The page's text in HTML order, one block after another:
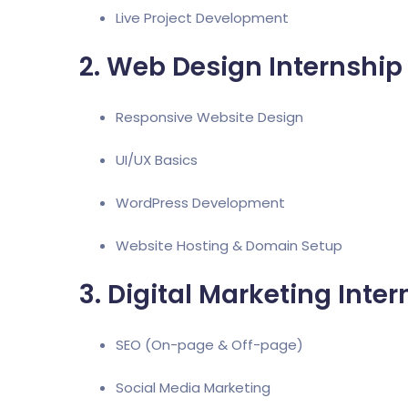
Live Project Development
2. Web Design Internship
Responsive Website Design
UI/UX Basics
WordPress Development
Website Hosting & Domain Setup
3. Digital Marketing
SEO (On-page & Off-page)
Social Media Marketing